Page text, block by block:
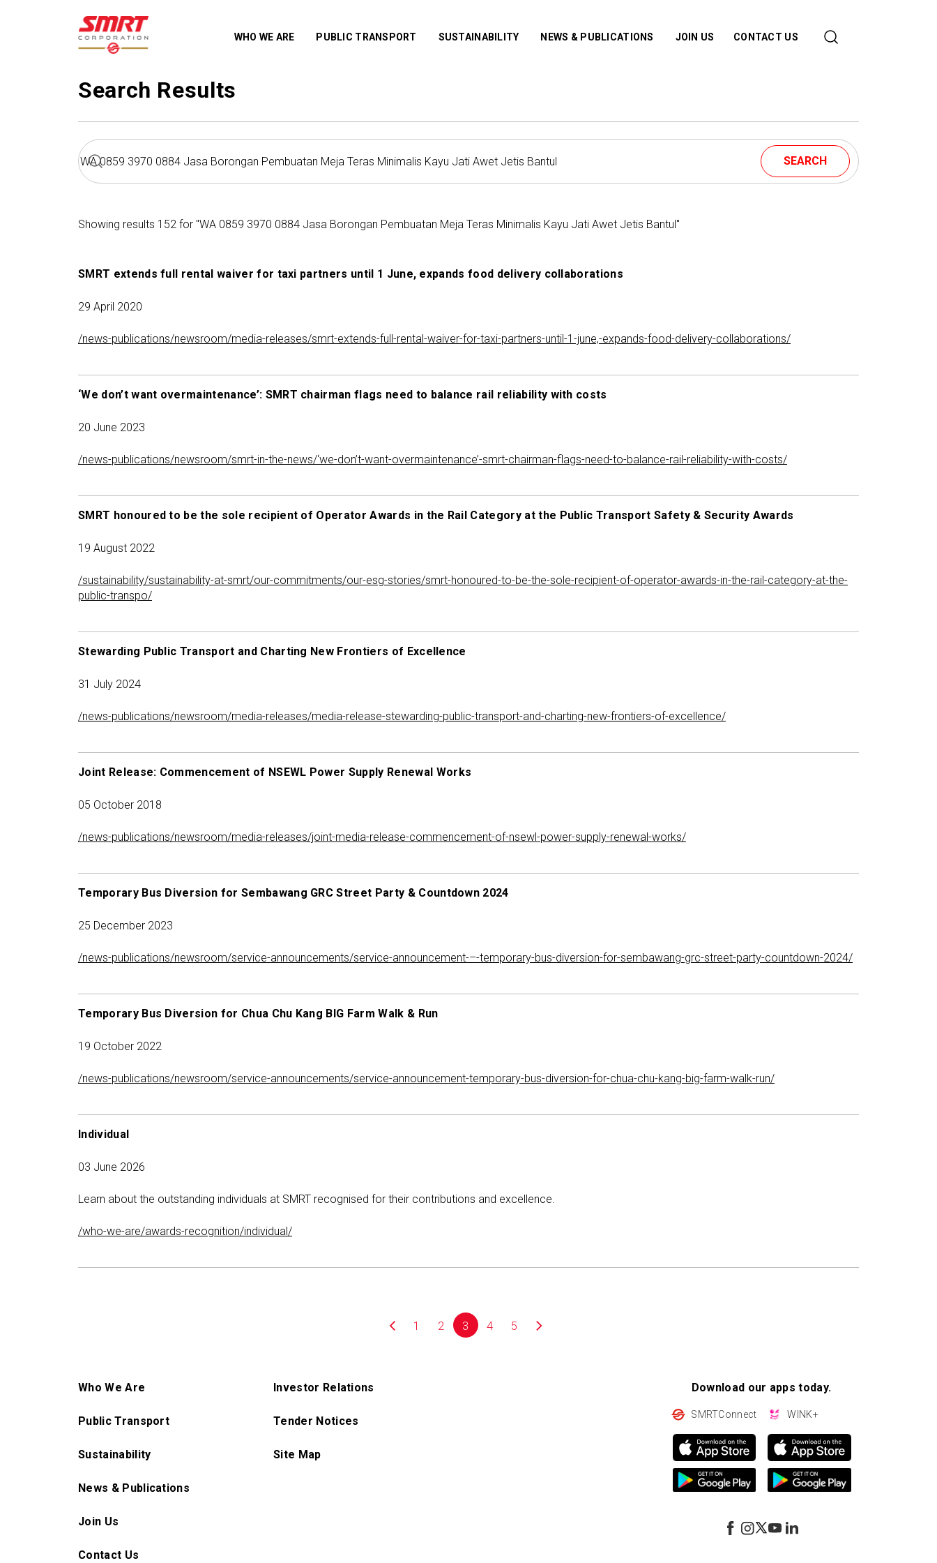
WHO WE ARE PUBLIC TRANSPORT SUSTAINABILITY NEWS & PUBLICATIONS JOIN US CONTACT US
Search Results
SEARCH
Showing results 152 for "WA 0859 3970 0884 Jasa Borongan Pembuatan Meja Teras Minimalis Kayu Jati Awet Jetis Bantul"
SMRT extends full rental waiver for taxi partners until 1 June, expands food delivery collaborations
29 April 2020
/news-publications/newsroom/media-releases/smrt-extends-full-rental-waiver-for-taxi-partners-until-1-june,-expands-food-delivery-collaborations/
‘We don’t want overmaintenance’: SMRT chairman flags need to balance rail reliability with costs
20 June 2023
/news-publications/newsroom/smrt-in-the-news/‘we-don’t-want-overmaintenance’-smrt-chairman-flags-need-to-balance-rail-reliability-with-costs/
SMRT honoured to be the sole recipient of Operator Awards in the Rail Category at the Public Transport Safety & Security Awards
19 August 2022
/sustainability/sustainability-at-smrt/our-commitments/our-esg-stories/smrt-honoured-to-be-the-sole-recipient-of-operator-awards-in-the-rail-category-at-the-
public-transpo/
Stewarding Public Transport and Charting New Frontiers of Excellence
31 July 2024
/news-publications/newsroom/media-releases/media-release-stewarding-public-transport-and-charting-new-frontiers-of-excellence/
Joint Release: Commencement of NSEWL Power Supply Renewal Works
05 October 2018
/news-publications/newsroom/media-releases/joint-media-release-commencement-of-nsewl-power-supply-renewal-works/
Temporary Bus Diversion for Sembawang GRC Street Party & Countdown 2024
25 December 2023
/news-publications/newsroom/service-announcements/service-announcement-–-temporary-bus-diversion-for-sembawang-grc-street-party-countdown-2024/
Temporary Bus Diversion for Chua Chu Kang BIG Farm Walk & Run
19 October 2022
/news-publications/newsroom/service-announcements/service-announcement-temporary-bus-diversion-for-chua-chu-kang-big-farm-walk-run/
Individual
03 June 2026
Learn about the outstanding individuals at SMRT recognised for their contributions and excellence.
/who-we-are/awards-recognition/individual/
1 2 3 4 5
Who We Are
Public Transport
Sustainability
News & Publications
Join Us
Contact Us
Investor Relations
Tender Notices
Site Map
Download our apps today.
SMRTConnect WINK+